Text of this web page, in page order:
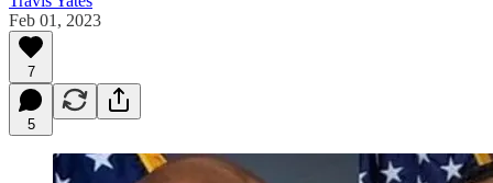
Feb 01, 2023
7
5